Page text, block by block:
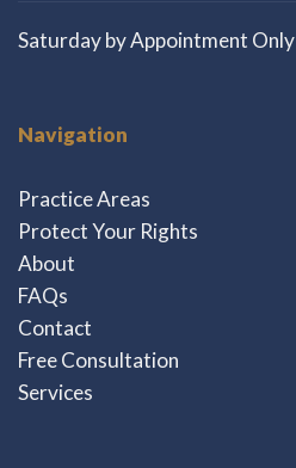
Saturday by Appointment Only
Navigation
Practice Areas
Protect Your Rights
About
FAQs
Contact
Free Consultation
Services